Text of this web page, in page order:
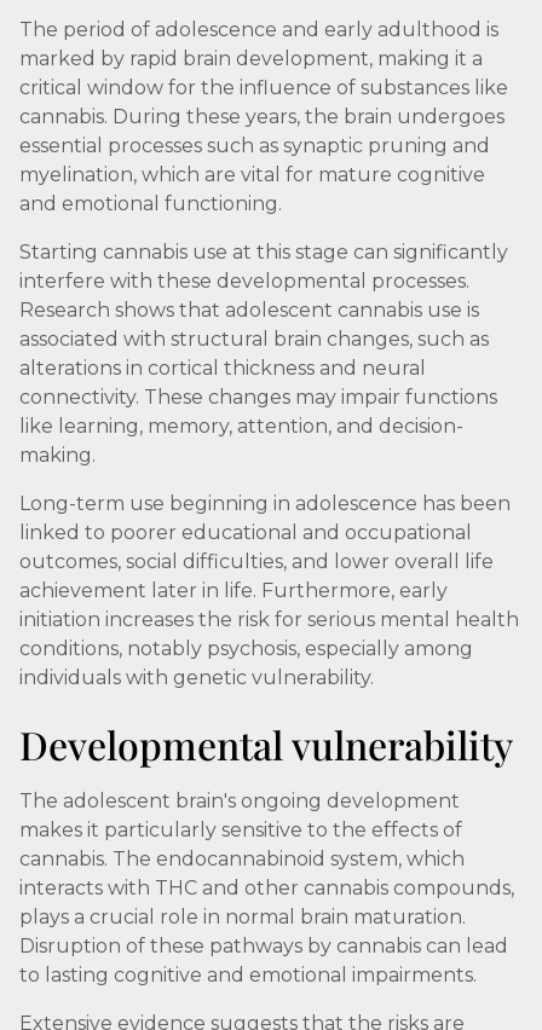
The period of adolescence and early adulthood is
marked by rapid brain development, making it a
critical window for the influence of substances like
cannabis. During these years, the brain undergoes
essential processes such as synaptic pruning and
myelination, which are vital for mature cognitive
and emotional functioning.
Starting cannabis use at this stage can significantly
interfere with these developmental processes.
Research shows that adolescent cannabis use is
associated with structural brain changes, such as
alterations in cortical thickness and neural
connectivity. These changes may impair functions
like learning, memory, attention, and decision-
making.
Long-term use beginning in adolescence has been
linked to poorer educational and occupational
outcomes, social difficulties, and lower overall life
achievement later in life. Furthermore, early
initiation increases the risk for serious mental health
conditions, notably psychosis, especially among
individuals with genetic vulnerability.
Developmental vulnerability
The adolescent brain's ongoing development
makes it particularly sensitive to the effects of
cannabis. The endocannabinoid system, which
interacts with THC and other cannabis compounds,
plays a crucial role in normal brain maturation.
Disruption of these pathways by cannabis can lead
to lasting cognitive and emotional impairments.
Extensive evidence suggests that the risks are